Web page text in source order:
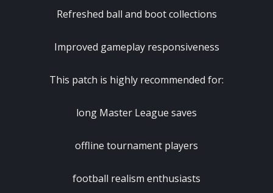
Refreshed ball and boot collections
Improved gameplay responsiveness
This patch is highly recommended for:
long Master League saves
offline tournament players
football realism enthusiasts